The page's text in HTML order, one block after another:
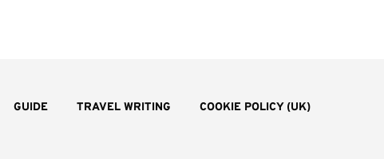
GUIDE TRAVEL WRITING COOKIE POLICY (UK)